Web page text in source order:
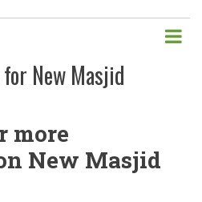
New Masjid
more
New Masjid